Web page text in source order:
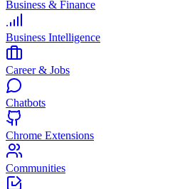
Business & Finance
Business Intelligence
Career & Jobs
Chatbots
Chrome Extensions
Communities